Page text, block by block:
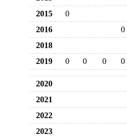
2015
0
2016
0
2018
2019
0 0 0 0
2020
2021
2022
2023